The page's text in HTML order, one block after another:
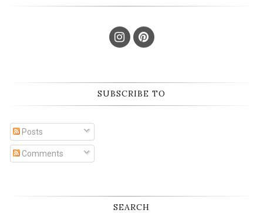
SUBSCRIBE TO
Posts
Comments
SEARCH